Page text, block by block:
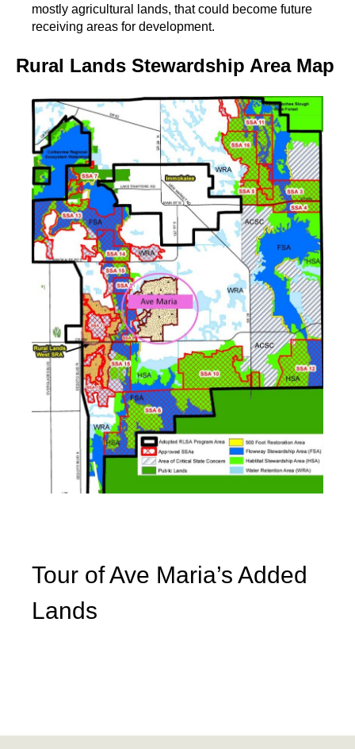
mostly agricultural lands, that could become future
receiving areas for development.
Rural Lands Stewardship Area Map
Tour of Ave Maria’s Added
Lands